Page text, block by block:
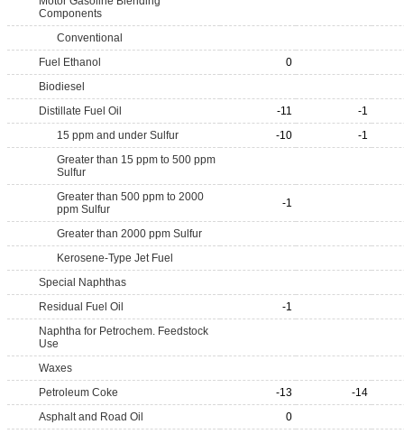
Components
Conventional
Fuel Ethanol
0
Biodiesel
Distillate Fuel Oil
-11
-1
15 ppm and under Sulfur
-10
-1
Greater than 15 ppm to 500 ppm
Sulfur
Greater than 500 ppm to 2000
ppm Sulfur
-1
Greater than 2000 ppm Sulfur
Kerosene-Type Jet Fuel
Special Naphthas
Residual Fuel Oil
-1
Naphtha for Petrochem. Feedstock
Use
Waxes
Petroleum Coke
-13
-14
Asphalt and Road Oil
0